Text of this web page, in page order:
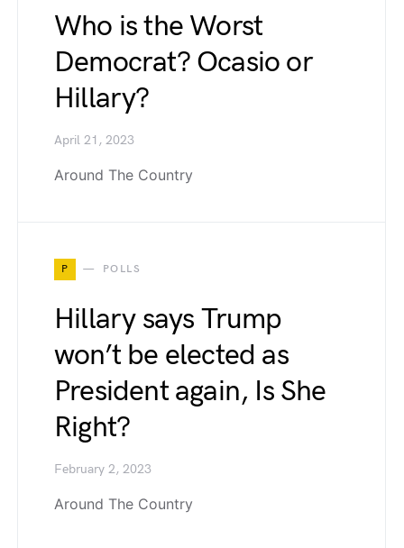
Who is the Worst
Democrat? Ocasio or
Hillary?
April 21, 2023
Around The Country
P POLLS
Hillary says Trump
won’t be elected as
President again, Is She
Right?
February 2, 2023
Around The Country